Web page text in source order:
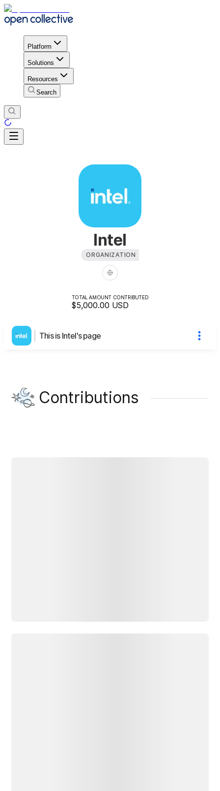
Platform
Solutions
Resources
Search
Intel
ORGANIZATION
TOTAL AMOUNT CONTRIBUTED
$5,000.00 USD
This is Intel's page
Contributions